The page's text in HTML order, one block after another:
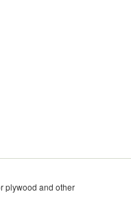
plywood and other